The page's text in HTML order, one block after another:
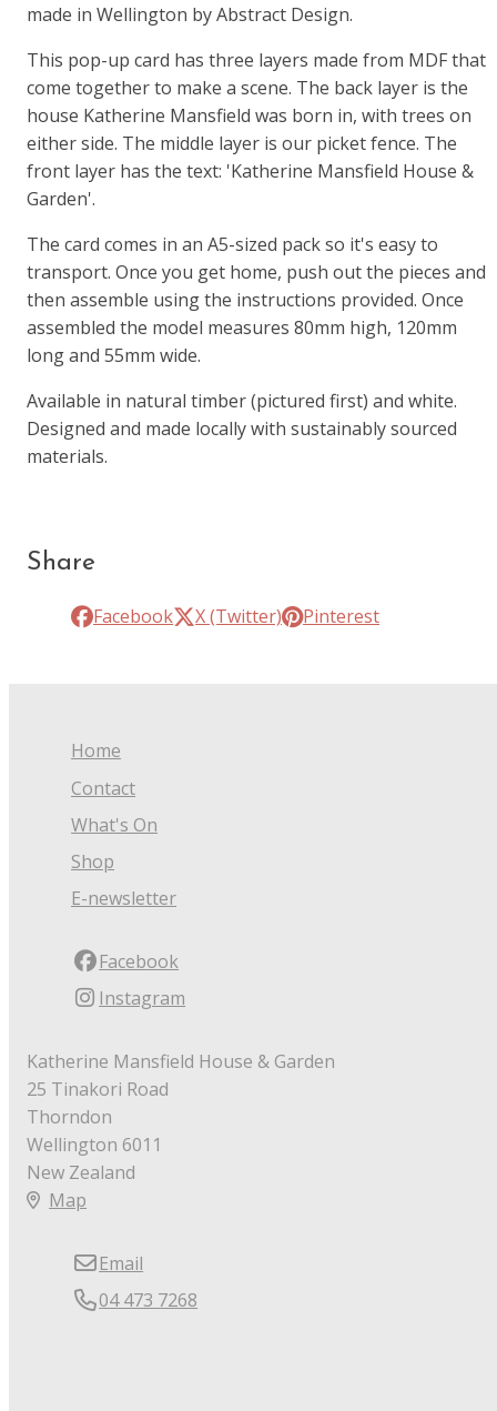
made in Wellington by Abstract Design.
This pop-up card has three layers made from MDF that
come together to make a scene. The back layer is the
house Katherine Mansfield was born in, with trees on
either side. The middle layer is our picket fence. The
front layer has the text: 'Katherine Mansfield House &
Garden'.
The card comes in an A5-sized pack so it's easy to
transport. Once you get home, push out the pieces and
then assemble using the instructions provided. Once
assembled the model measures 80mm high, 120mm
long and 55mm wide.
Available in natural timber (pictured first) and white.
Designed and made locally with sustainably sourced
materials.
Share
Facebook X (Twitter) Pinterest
Home
Contact
What's On
Shop
E-newsletter
Facebook
Instagram
Katherine Mansfield House & Garden
25 Tinakori Road
Thorndon
Wellington 6011
New Zealand
Map
Email
04 473 7268